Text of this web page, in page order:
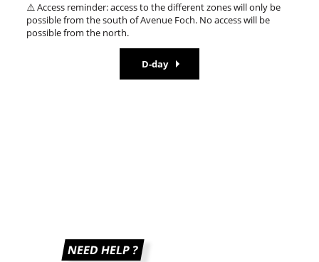
⚠️ Access reminder: access to the different zones will only be
possible from the south of Avenue Foch. No access will be
possible from the north.
D-day
NEED HELP ?